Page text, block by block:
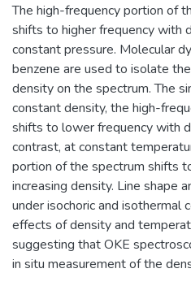
The high-frequency portion of
shifts to higher frequency with
constant pressure. Molecular
benzene are used to isolate
density on the spectrum. The
constant density, the high-
shifts to lower frequency with
contrast, at constant
portion of the spectrum shifts
increasing density. Line shape
under isochoric and isothermal
effects of density and
suggesting that OKE
in situ measurement of the